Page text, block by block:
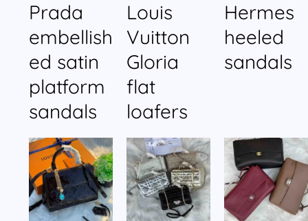
Prada
embellish
ed satin
platform
sandals
Louis
Vuitton
Gloria
flat
loafers
Hermes
heeled
sandals